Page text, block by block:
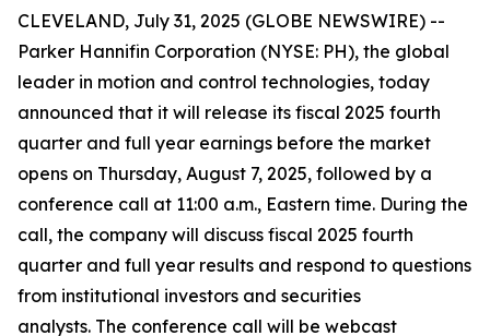
CLEVELAND, July 31, 2025 (GLOBE NEWSWIRE) --
Parker Hannifin Corporation (NYSE: PH), the global
leader in motion and control technologies, today
announced that it will release its fiscal 2025 fourth
quarter and full year earnings before the market
opens on Thursday, August 7, 2025, followed by a
conference call at 11:00 a.m., Eastern time. During the
call, the company will discuss fiscal 2025 fourth
quarter and full year results and respond to questions
from institutional investors and securities
analysts. The conference call will be webcast